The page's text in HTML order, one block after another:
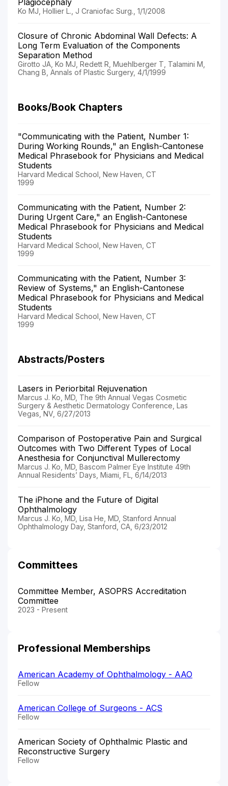
Ko MJ, Hollier L., J Craniofac Surg., 1/1/2008
Closure of Chronic Abdominal Wall Defects: A
Long Term Evaluation of the Components
Separation Method
Girotto JA, Ko MJ, Redett R, Muehlberger T, Talamini M,
Chang B, Annals of Plastic Surgery, 4/1/1999
Books/Book Chapters
"Communicating with the Patient, Number 1:
During Working Rounds," an English-Cantonese
Medical Phrasebook for Physicians and Medical
Students
Harvard Medical School, New Haven, CT
1999
Communicating with the Patient, Number 2:
During Urgent Care," an English-Cantonese
Medical Phrasebook for Physicians and Medical
Students
Harvard Medical School, New Haven, CT
1999
Communicating with the Patient, Number 3:
Review of Systems," an English-Cantonese
Medical Phrasebook for Physicians and Medical
Students
Harvard Medical School, New Haven, CT
1999
Abstracts/Posters
Lasers in Periorbital Rejuvenation
Marcus J. Ko, MD, The 9th Annual Vegas Cosmetic
Surgery & Aesthetic Dermatology Conference, Las
Vegas, NV, 6/27/2013
Comparison of Postoperative Pain and Surgical
Outcomes with Two Different Types of Local
Anesthesia for Conjunctival Mullerectomy
Marcus J. Ko, MD, Bascom Palmer Eye Institute 49th
Annual Residents’ Days, Miami, FL, 6/14/2013
The iPhone and the Future of Digital
Ophthalmology
Marcus J. Ko, MD, Lisa He, MD, Stanford Annual
Ophthalmology Day, Stanford, CA, 6/23/2012
Committees
Committee Member, ASOPRS Accreditation
Committee
2023 - Present
Professional Memberships
American Academy of Ophthalmology - AAO
Fellow
American College of Surgeons - ACS
Fellow
American Society of Ophthalmic Plastic and
Reconstructive Surgery
Fellow